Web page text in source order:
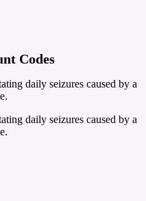
Codes
daily seizures caused by a
daily seizures caused by a